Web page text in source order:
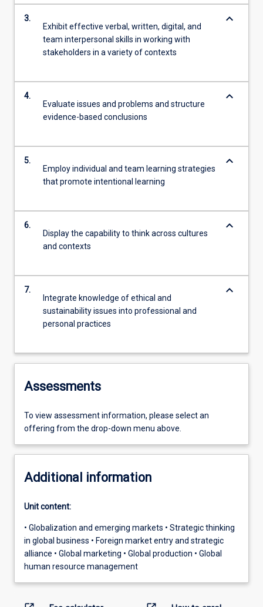
3.
Exhibit effective verbal, written, digital, and
team interpersonal skills in working with
stakeholders in a variety of contexts
keyboard_arrow_down
4.
Evaluate issues and problems and structure
evidence-based conclusions
keyboard_arrow_down
5.
Employ individual and team learning strategies
that promote intentional learning
keyboard_arrow_down
6.
Display the capability to think across cultures
and contexts
keyboard_arrow_down
7.
Integrate knowledge of ethical and
sustainability issues into professional and
personal practices
keyboard_arrow_down
Assessments
To view assessment information, please select an
offering from the drop-down menu above.
Additional information
Unit content:
• Globalization and emerging markets • Strategic thinking
in global business • Foreign market entry and strategic
alliance • Global marketing • Global production • Global
human resource management